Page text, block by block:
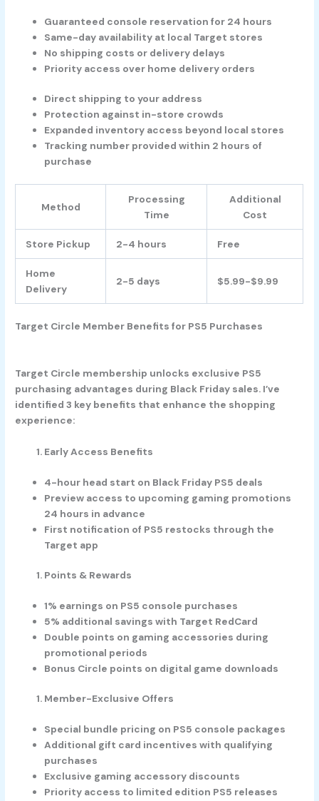
Guaranteed console reservation for 24 hours
Same-day availability at local Target stores
No shipping costs or delivery delays
Priority access over home delivery orders
Direct shipping to your address
Protection against in-store crowds
Expanded inventory access beyond local stores
Tracking number provided within 2 hours of
purchase
Method
Processing
Time
Additional
Cost
Store Pickup 2-4 hours Free
Home
Delivery
2-5 days $5.99-$9.99
Target Circle Member Benefits for PS5 Purchases
Target Circle membership unlocks exclusive PS5
purchasing advantages during Black Friday sales. I’ve
identified 3 key benefits that enhance the shopping
experience:
Early Access Benefits
4-hour head start on Black Friday PS5 deals
Preview access to upcoming gaming promotions
24 hours in advance
First notification of PS5 restocks through the
Target app
Points & Rewards
1% earnings on PS5 console purchases
5% additional savings with Target RedCard
Double points on gaming accessories during
promotional periods
Bonus Circle points on digital game downloads
Member-Exclusive Offers
Special bundle pricing on PS5 console packages
Additional gift card incentives with qualifying
purchases
Exclusive gaming accessory discounts
Priority access to limited edition PS5 releases